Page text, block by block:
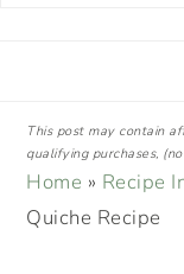
This post may contain
qualifying purchases,
Home » Recipe
Quiche Recipe